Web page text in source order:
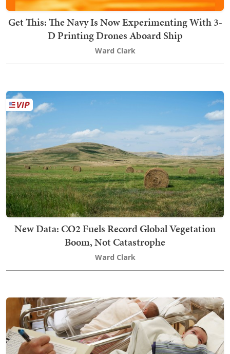
Get This: The Navy Is Now Experimenting With 3-
D Printing Drones Aboard Ship
Ward Clark
New Data: CO2 Fuels Record Global Vegetation
Boom, Not Catastrophe
Ward Clark